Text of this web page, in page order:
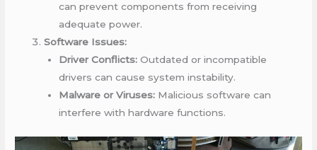
can prevent components from receiving
adequate power.
Software Issues:
Driver Conflicts:Outdated or incompatible
drivers can cause system instability.
Malware or Viruses:Malicious software can
interfere with hardware functions.